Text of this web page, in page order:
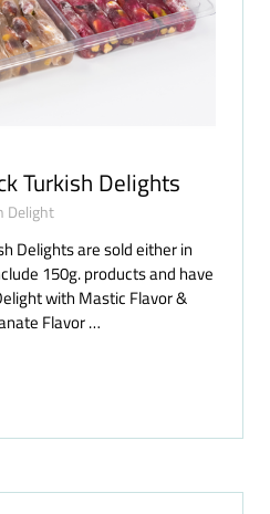
Turkish Delights
Delight
Delights are sold either in
150g. products and have
with Mastic Flavor &
Flavor …